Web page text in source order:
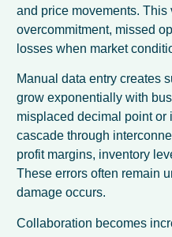
and price movements.
overcommitment, missed
losses when market
Manual data entry creates
grow exponentially with
misplaced decimal point or
cascade through
profit margins, inventory
These errors often remain
damage occurs.
Collaboration becomes